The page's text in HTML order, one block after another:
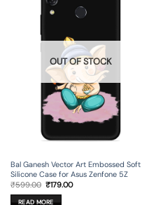
OUT OF STOCK
Bal Ganesh Vector Art Embossed Soft
Silicone Case for Asus Zenfone 5Z
₹599.00 Original
was:
₹179.00Current
READ MORE